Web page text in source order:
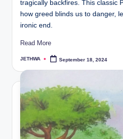
tragically backfires. This classic
how greed blinds us to danger,
ironic end.
Read More
Posted
JETHWA September 18, 2024